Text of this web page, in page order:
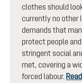
clothes should
currently no other
demands that
protect people
stringent social
met, covering a
forced labour.